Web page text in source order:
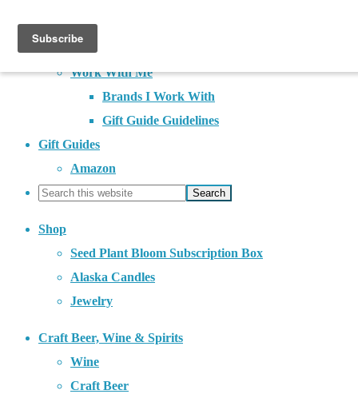
About
Contact
Work With Me
Brands I Work With
Gift Guide Guidelines
Gift Guides
Amazon
Shop
Seed Plant Bloom Subscription Box
Alaska Candles
Jewelry
Craft Beer, Wine & Spirits
Wine
Craft Beer